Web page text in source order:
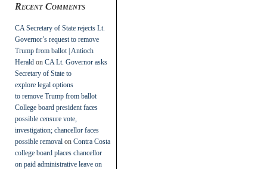
Recent Comments
CA Secretary of State rejects Lt.
Governor’s request to remove
Trump from ballot | Antioch
Herald on CA Lt. Governor asks
Secretary of State to
explore legal options
to remove Trump from ballot
College board president faces
possible censure vote,
investigation; chancellor faces
possible removal on Contra Costa
college board places chancellor
on paid administrative leave on